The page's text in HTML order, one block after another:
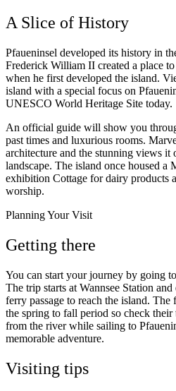
A Slice of History
Pfaueninsel developed its history in
Frederick William II created a place
when he first developed the island.
island with a special focus on
UNESCO World Heritage Site today.
An official guide will show you
past times and luxurious rooms.
architecture and the stunning views it
landscape. The island once housed a
exhibition Cottage for dairy products
worship.
Planning Your Visit
Getting there
You can start your journey by going
The trip starts at Wannsee Station
ferry passage to reach the island.
the spring to fall period so check
from the river while sailing to
memorable adventure.
Visiting tips